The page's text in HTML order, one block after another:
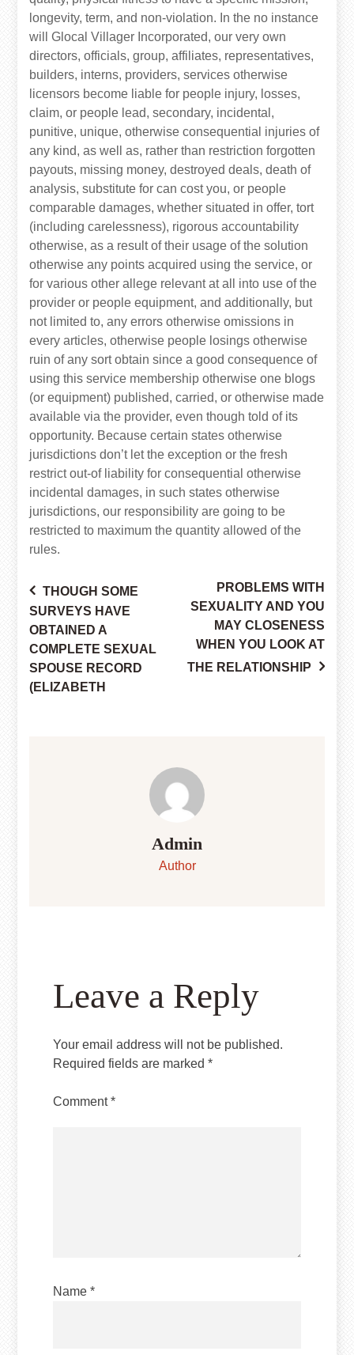
longevity, term, and non-violation. In the no instance
will Glocal Villager Incorporated, our very own
directors, officials, group, affiliates, representatives,
builders, interns, providers, services otherwise
licensors become liable for people injury, losses,
claim, or people lead, secondary, incidental,
punitive, unique, otherwise consequential injuries of
any kind, as well as, rather than restriction forgotten
payouts, missing money, destroyed deals, death of
analysis, substitute for can cost you, or people
comparable damages, whether situated in offer, tort
(including carelessness), rigorous accountability
otherwise, as a result of their usage of the solution
otherwise any points acquired using the service, or
for various other allege relevant at all into use of the
provider or people equipment, and additionally, but
not limited to, any errors otherwise omissions in
every articles, otherwise people losings otherwise
ruin of any sort obtain since a good consequence of
using this service membership otherwise one blogs
(or equipment) published, carried, or otherwise made
available via the provider, even though told of its
opportunity. Because certain states otherwise
jurisdictions don’t let the exception or the fresh
restrict out-of liability for consequential otherwise
incidental damages, in such states otherwise
jurisdictions, our responsibility are going to be
restricted to maximum the quantity allowed of the
rules.
Post
navigation
THOUGH SOME
SURVEYS HAVE
OBTAINED A
COMPLETE SEXUAL
SPOUSE RECORD
(ELIZABETH
PROBLEMS WITH
SEXUALITY AND YOU
MAY CLOSENESS
WHEN YOU LOOK AT
THE RELATIONSHIP
Admin
Author
Leave a Reply
Your email address will not be published.
Required fields are marked*
Comment*
Name*